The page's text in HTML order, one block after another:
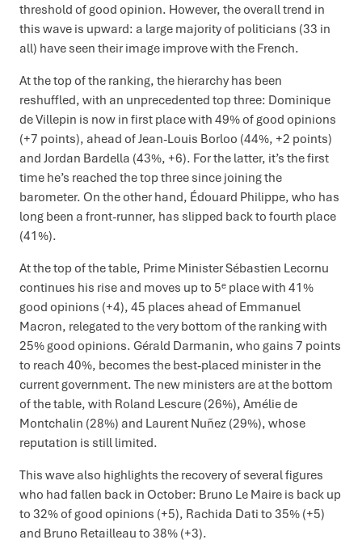
threshold of good opinion. However, the overall trend in
this wave is upward: a large majority of politicians (33 in
all) have seen their image improve with the French.
At the top of the ranking, the hierarchy has been
reshuffled, with an unprecedented top three: Dominique
de Villepin is now in first place with 49% of good opinions
(+7 points), ahead of Jean-Louis Borloo (44%, +2 points)
and Jordan Bardella (43%, +6). For the latter, it’s the first
time he’s reached the top three since joining the
barometer. On the other hand, Édouard Philippe, who has
long been a front-runner, has slipped back to fourth place
(41%).
At the top of the table, Prime Minister Sébastien Lecornu
continues his rise and moves up to 5ᵉ place with 41%
good opinions (+4), 45 places ahead of Emmanuel
Macron, relegated to the very bottom of the ranking with
25% good opinions. Gérald Darmanin, who gains 7 points
to reach 40%, becomes the best-placed minister in the
current government. The new ministers are at the bottom
of the table, with Roland Lescure (26%), Amélie de
Montchalin (28%) and Laurent Nuñez (29%), whose
reputation is still limited.
This wave also highlights the recovery of several figures
who had fallen back in October: Bruno Le Maire is back up
to 32% of good opinions (+5), Rachida Dati to 35% (+5)
and Bruno Retailleau to 38% (+3).